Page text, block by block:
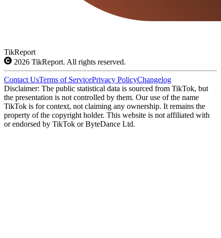
TikReport
2026 TikReport. All rights reserved.
Contact UsTerms of ServicePrivacy PolicyChangelog
Disclaimer: The public statistical data is sourced from TikTok, but
the presentation is not controlled by them. Our use of the name
TikTok is for context, not claiming any ownership. It remains the
property of the copyright holder. This website is not affiliated with
or endorsed by TikTok or ByteDance Ltd.